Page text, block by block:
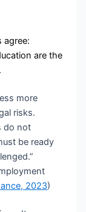
agree:
are the
more
risks.
do not
be ready
2023)